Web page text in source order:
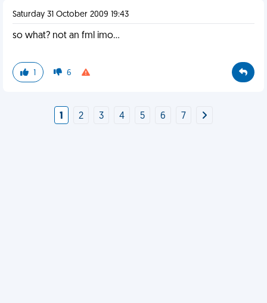
Saturday 31 October 2009 19:43
so what? not an fml imo...
1 6
1 2 3 4 5 6 7